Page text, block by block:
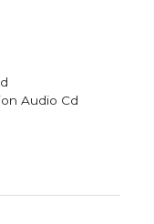
Audio Cd